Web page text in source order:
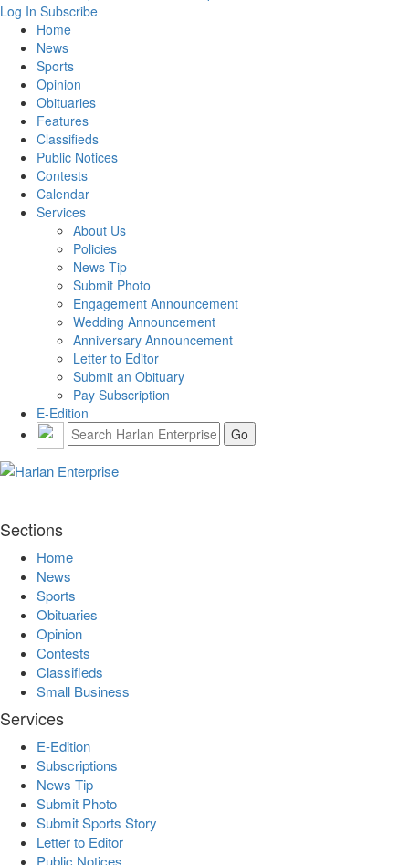
Log In Subscribe
Home
News
Sports
Opinion
Obituaries
Features
Classifieds
Public Notices
Contests
Calendar
Services
About Us
Policies
News Tip
Submit Photo
Engagement Announcement
Wedding Announcement
Anniversary Announcement
Letter to Editor
Submit an Obituary
Pay Subscription
E-Edition
Sections
Home
News
Sports
Obituaries
Opinion
Contests
Classifieds
Small Business
Services
E-Edition
Subscriptions
News Tip
Submit Photo
Submit Sports Story
Letter to Editor
Public Notices